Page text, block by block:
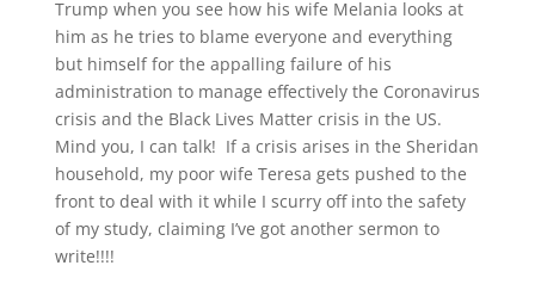
Trump when you see how his wife Melania looks at
him as he tries to blame everyone and everything
but himself for the appalling failure of his
administration to manage effectively the Coronavirus
crisis and the Black Lives Matter crisis in the US.
Mind you, I can talk! If a crisis arises in the Sheridan
household, my poor wife Teresa gets pushed to the
front to deal with it while I scurry off into the safety
of my study, claiming I’ve got another sermon to
write!!!!